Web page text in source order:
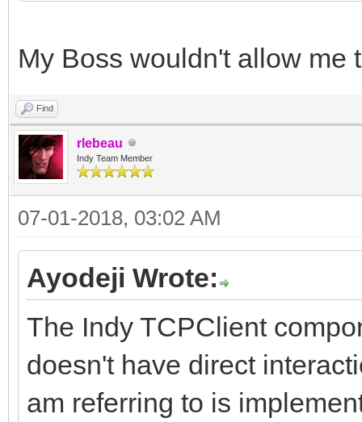
My Boss wouldn't allow me
Find
rlebeau
Indy Team Member
07-01-2018, 03:02 AM
Ayodeji Wrote:
The Indy TCPClient
doesn't have direct
am referring to is